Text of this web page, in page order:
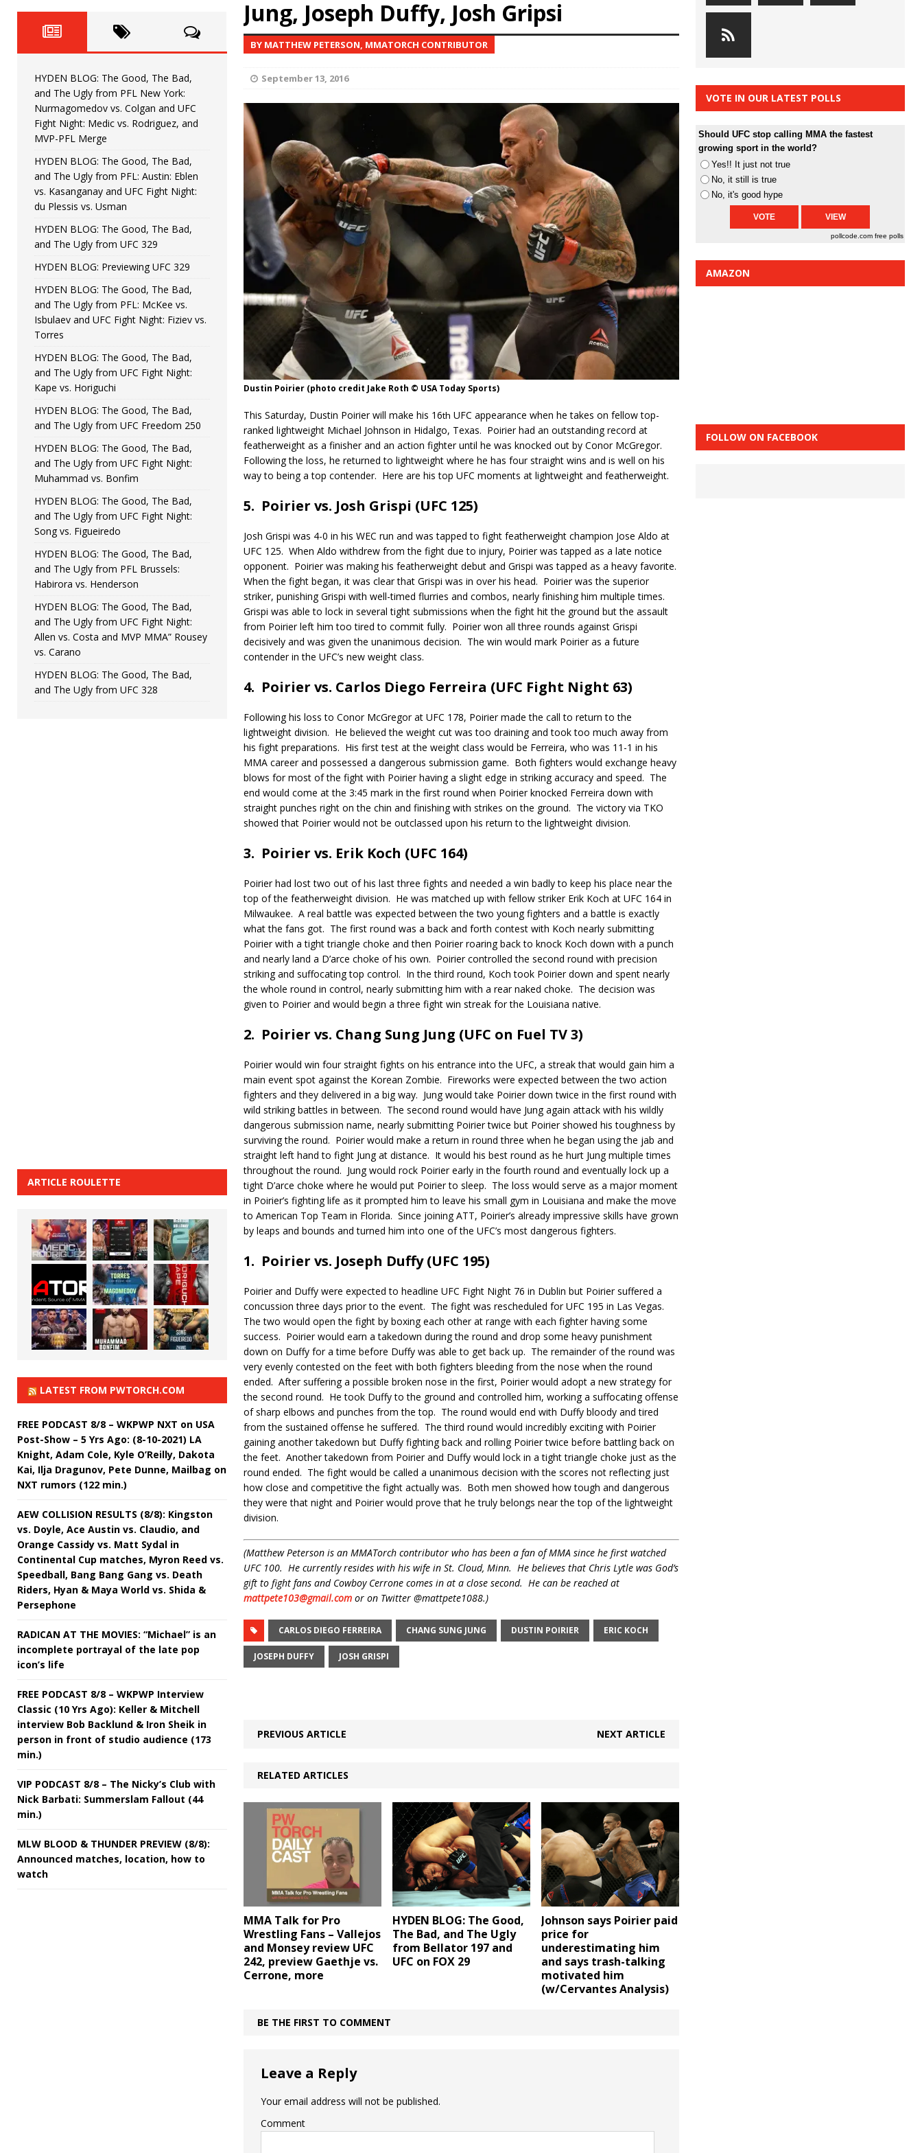
[ June 22, 2026 ] HYDEN BLOG: The Good, The Bad, and The Ugly from UFC Fight Night: Kape vs.
[ June 15, 2026 ] HYDEN BLOG: The Good, The Bad, and The Ugly from UFC Freedom 250
[ June 8, 2026 ] HYDEN BLOG: The Good, The Bad, and The Ugly from UFC Fight Night: Muhammad vs.
Bonfim
[ August 4, 2026 ] HYDEN BLOG: The Good, The Bad, and The Ugly from PFL New York: Nurmagomedov
vs. Colgan and UFC Fight Night: Medic vs. Rodriguez, and MVP-PFL Merge HYDEN'S TAKE
Jung, Joseph Duffy, Josh Gripsi
BY MATTHEW PETERSON, MMATORCH CONTRIBUTOR
September 13, 2016
Dustin Poirier (photo credit Jake Roth © USA Today Sports)
This Saturday, Dustin Poirier will make his 16th UFC appearance when he takes on fellow top-
ranked lightweight Michael Johnson in Hidalgo, Texas. Poirier had an outstanding record at
featherweight as a finisher and an action fighter until he was knocked out by Conor McGregor.
Following the loss, he returned to lightweight where he has four straight wins and is well on his
way to being a top contender. Here are his top UFC moments at lightweight and featherweight.
5. Poirier vs. Josh Grispi (UFC 125)
Josh Grispi was 4-0 in his WEC run and was tapped to fight featherweight champion Jose Aldo at
UFC 125. When Aldo withdrew from the fight due to injury, Poirier was tapped as a late notice
opponent. Poirier was making his featherweight debut and Grispi was tapped as a heavy favorite.
When the fight began, it was clear that Grispi was in over his head. Poirier was the superior
striker, punishing Grispi with well-timed flurries and combos, nearly finishing him multiple times.
Grispi was able to lock in several tight submissions when the fight hit the ground but the assault
from Poirier left him too tired to commit fully. Poirier won all three rounds against Grispi
decisively and was given the unanimous decision. The win would mark Poirier as a future
contender in the UFC’s new weight class.
4. Poirier vs. Carlos Diego Ferreira (UFC Fight Night 63)
Following his loss to Conor McGregor at UFC 178, Poirier made the call to return to the
lightweight division. He believed the weight cut was too draining and took too much away from
his fight preparations. His first test at the weight class would be Ferreira, who was 11-1 in his
MMA career and possessed a dangerous submission game. Both fighters would exchange heavy
blows for most of the fight with Poirier having a slight edge in striking accuracy and speed. The
end would come at the 3:45 mark in the first round when Poirier knocked Ferreira down with
straight punches right on the chin and finishing with strikes on the ground. The victory via TKO
showed that Poirier would not be outclassed upon his return to the lightweight division.
3. Poirier vs. Erik Koch (UFC 164)
Poirier had lost two out of his last three fights and needed a win badly to keep his place near the
top of the featherweight division. He was matched up with fellow striker Erik Koch at UFC 164 in
Milwaukee. A real battle was expected between the two young fighters and a battle is exactly
what the fans got. The first round was a back and forth contest with Koch nearly submitting
Poirier with a tight triangle choke and then Poirier roaring back to knock Koch down with a punch
and nearly land a D’arce choke of his own. Poirier controlled the second round with precision
striking and suffocating top control. In the third round, Koch took Poirier down and spent nearly
the whole round in control, nearly submitting him with a rear naked choke. The decision was
given to Poirier and would begin a three fight win streak for the Louisiana native.
2. Poirier vs. Chang Sung Jung (UFC on Fuel TV 3)
Poirier would win four straight fights on his entrance into the UFC, a streak that would gain him a
main event spot against the Korean Zombie. Fireworks were expected between the two action
fighters and they delivered in a big way. Jung would take Poirier down twice in the first round with
wild striking battles in between. The second round would have Jung again attack with his wildly
dangerous submission name, nearly submitting Poirier twice but Poirier showed his toughness by
surviving the round. Poirier would make a return in round three when he began using the jab and
straight left hand to fight Jung at distance. It would his best round as he hurt Jung multiple times
throughout the round. Jung would rock Poirier early in the fourth round and eventually lock up a
tight D’arce choke where he would put Poirier to sleep. The loss would serve as a major moment
in Poirier’s fighting life as it prompted him to leave his small gym in Louisiana and make the move
to American Top Team in Florida. Since joining ATT, Poirier’s already impressive skills have grown
by leaps and bounds and turned him into one of the UFC’s most dangerous fighters.
1. Poirier vs. Joseph Duffy (UFC 195)
Poirier and Duffy were expected to headline UFC Fight Night 76 in Dublin but Poirier suffered a
concussion three days prior to the event. The fight was rescheduled for UFC 195 in Las Vegas.
The two would open the fight by boxing each other at range with each fighter having some
success. Poirier would earn a takedown during the round and drop some heavy punishment
down on Duffy for a time before Duffy was able to get back up. The remainder of the round was
very evenly contested on the feet with both fighters bleeding from the nose when the round
ended. After suffering a possible broken nose in the first, Poirier would adopt a new strategy for
the second round. He took Duffy to the ground and controlled him, working a suffocating offense
of sharp elbows and punches from the top. The round would end with Duffy bloody and tired
from the sustained offense he suffered. The third round would incredibly exciting with Poirier
gaining another takedown but Duffy fighting back and rolling Poirier twice before battling back on
the feet. Another takedown from Poirier and Duffy would lock in a tight triangle choke just as the
round ended. The fight would be called a unanimous decision with the scores not reflecting just
how close and competitive the fight actually was. Both men showed how tough and dangerous
they were that night and Poirier would prove that he truly belongs near the top of the lightweight
division.
(Matthew Peterson is an MMATorch contributor who has been a fan of MMA since he first watched
UFC 100. He currently resides with his wife in St. Cloud, Minn. He believes that Chris Lytle was God’s
gift to fight fans and Cowboy Cerrone comes in at a close second. He can be reached at
mattpete103@gmail.comor on Twitter @mattpete1088.)
CARLOS DIEGO FERREIRA CHANG SUNG JUNG DUSTIN POIRIER ERIC KOCH
JOSEPH DUFFY JOSH GRISPI
PREVIOUS ARTICLE NEXT ARTICLE
RELATED ARTICLES
MMA Talk for Pro
Wrestling Fans – Vallejos
and Monsey review UFC
242, preview Gaethje vs.
Cerrone, more
HYDEN BLOG: The Good,
The Bad, and The Ugly
from Bellator 197 and
UFC on FOX 29
Johnson says Poirier paid
price for
underestimating him
and says trash-talking
motivated him
(w/Cervantes Analysis)
BE THE FIRST TO COMMENT
Leave a Reply
Your email address will not be published.
Comment
HYDEN BLOG: The Good, The Bad,
and The Ugly from PFL New York:
Nurmagomedov vs. Colgan and UFC
Fight Night: Medic vs. Rodriguez, and
MVP-PFL Merge
HYDEN BLOG: The Good, The Bad,
and The Ugly from PFL: Austin: Eblen
vs. Kasanganay and UFC Fight Night:
du Plessis vs. Usman
HYDEN BLOG: The Good, The Bad,
and The Ugly from UFC 329
HYDEN BLOG: Previewing UFC 329
HYDEN BLOG: The Good, The Bad,
and The Ugly from PFL: McKee vs.
Isbulaev and UFC Fight Night: Fiziev vs.
Torres
HYDEN BLOG: The Good, The Bad,
and The Ugly from UFC Fight Night:
Kape vs. Horiguchi
HYDEN BLOG: The Good, The Bad,
and The Ugly from UFC Freedom 250
HYDEN BLOG: The Good, The Bad,
and The Ugly from UFC Fight Night:
Muhammad vs. Bonfim
HYDEN BLOG: The Good, The Bad,
and The Ugly from UFC Fight Night:
Song vs. Figueiredo
HYDEN BLOG: The Good, The Bad,
and The Ugly from PFL Brussels:
Habirora vs. Henderson
HYDEN BLOG: The Good, The Bad,
and The Ugly from UFC Fight Night:
Allen vs. Costa and MVP MMA” Rousey
vs. Carano
HYDEN BLOG: The Good, The Bad,
and The Ugly from UFC 328
ARTICLE ROULETTE
LATEST FROM PWTORCH.COM
FREE PODCAST 8/8 – WKPWP NXT on USA
Post-Show – 5 Yrs Ago: (8-10-2021) LA
Knight, Adam Cole, Kyle O’Reilly, Dakota
Kai, Ilja Dragunov, Pete Dunne, Mailbag on
NXT rumors (122 min.)
AEW COLLISION RESULTS (8/8): Kingston
vs. Doyle, Ace Austin vs. Claudio, and
Orange Cassidy vs. Matt Sydal in
Continental Cup matches, Myron Reed vs.
Speedball, Bang Bang Gang vs. Death
Riders, Hyan & Maya World vs. Shida &
Persephone
RADICAN AT THE MOVIES: “Michael” is an
incomplete portrayal of the late pop
icon’s life
FREE PODCAST 8/8 – WKPWP Interview
Classic (10 Yrs Ago): Keller & Mitchell
interview Bob Backlund & Iron Sheik in
person in front of studio audience (173
min.)
VIP PODCAST 8/8 – The Nicky’s Club with
Nick Barbati: Summerslam Fallout (44
min.)
MLW BLOOD & THUNDER PREVIEW (8/8):
Announced matches, location, how to
watch
VOTE IN OUR LATEST POLLS
Should UFC stop calling MMA the fastest
growing sport in the world?
Yes!! It just not true
No, it still is true
No, it's good hype
pollcode.com free polls
AMAZON
FOLLOW ON FACEBOOK